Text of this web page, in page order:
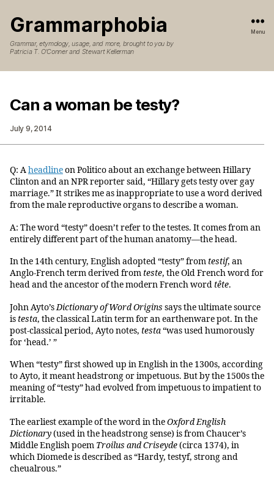
Grammarphobia
Grammar, etymology, usage, and more, brought to you by
Patricia T. O’Conner and Stewart Kellerman
Menu
Can a woman be testy?
July 9, 2014
Q: Aheadlineon Politico about an exchange between Hillary
Clinton and an NPR reporter said, “Hillary gets testy over gay
marriage.” It strikes me as inappropriate to use a word derived
from the male reproductive organs to describe a woman.
A: The word “testy” doesn’t refer to the testes. It comes from an
entirely different part of the human anatomy—the head.
In the 14th century, English adopted “testy” from testif, an
Anglo-French term derived from teste, the Old French word for
head and the ancestor of the modern French word tête.
John Ayto’sDictionary of Word Origins says the ultimate source
is testa, the classical Latin term for an earthenware pot. In the
post-classical period, Ayto notes, testa“was used humorously
for ‘head.’ ”
When “testy” first showed up in English in the 1300s, according
to Ayto, it meant headstrong or impetuous. But by the 1500s the
meaning of “testy” had evolved from impetuous to impatient to
irritable.
The earliest example of the word in theOxford English
Dictionary(used in the headstrong sense) is from Chaucer’s
Middle English poem Troilus and Criseyde(circa 1374), in
which Diomede is described as “Hardy, testyf, strong and
cheualrous.”